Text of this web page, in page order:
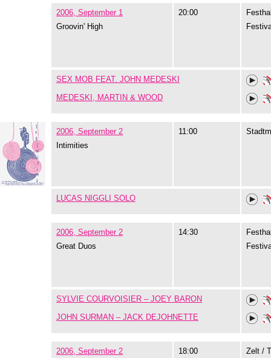
2006, September 1
Groovin' High
20:00
SEX MOB FEAT. JOHN MEDESKI
MEDESKI, MARTIN & WOOD
2006, September 2
Intimities
11:00
LUCAS NIGGLI SOLO
2006, September 2
Great Duos
14:30
SYLVIE COURVOISIER – JOEY BARON
JOHN SURMAN – JACK DEJOHNETTE
2006, September 2 18:00 Zelt /